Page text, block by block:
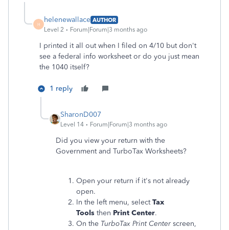
H
helenewallace AUTHOR
Level 2
Forum|Forum|3 months ago
I printed it all out when I filed on 4/10 but don't
see a federal info worksheet or do you just mean
the 1040 itself?
1 reply
SharonD007
Level 14 Forum|Forum|3 months ago
Did you view your return with the
Government and TurboTax Worksheets?
Open your return if it's not already
open.
In the left menu, selectTax
Tools then Print Center.
On the TurboTax Print Center screen,